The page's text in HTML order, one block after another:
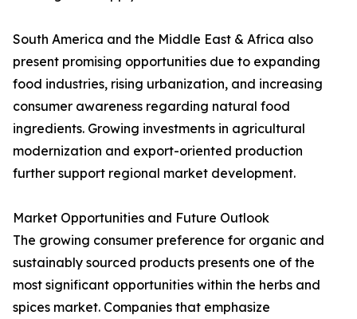
South America and the Middle East & Africa also
present promising opportunities due to expanding
food industries, rising urbanization, and increasing
consumer awareness regarding natural food
ingredients. Growing investments in agricultural
modernization and export-oriented production
further support regional market development.
Market Opportunities and Future Outlook
The growing consumer preference for organic and
sustainably sourced products presents one of the
most significant opportunities within the herbs and
spices market. Companies that emphasize